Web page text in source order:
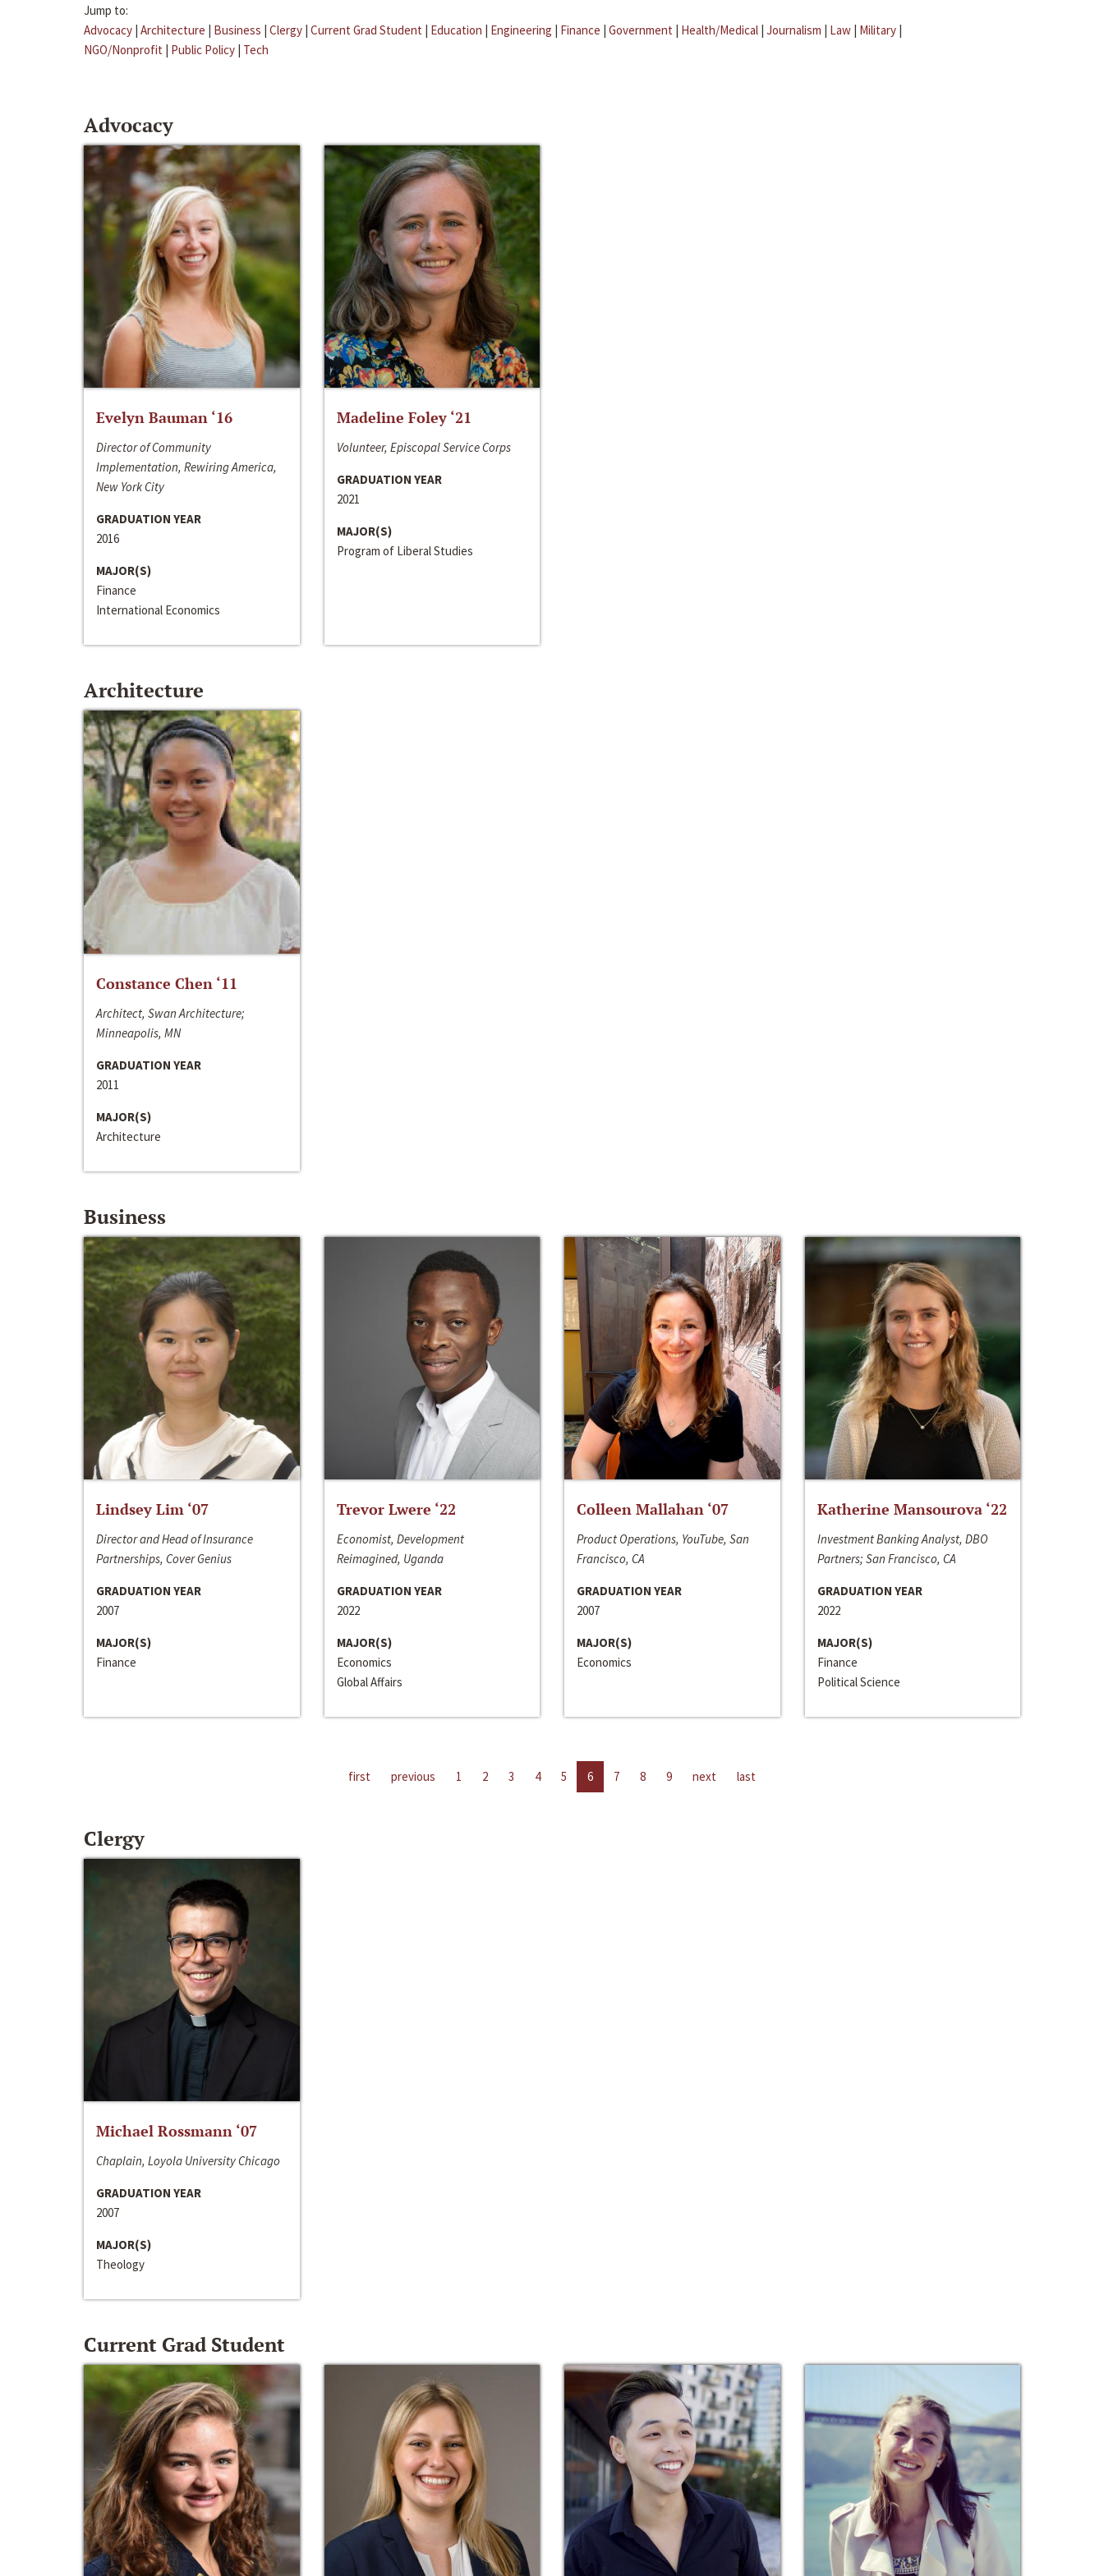
Jump to:
Advocacy | Architecture | Business | Clergy | Current Grad Student | Education | Engineering | Finance | Government | Health/Medical | Journalism | Law | Military |
NGO/Nonprofit | Public Policy | Tech
Advocacy
Evelyn Bauman ‘16
Director of Community
Implementation, Rewiring America,
New York City
GRADUATION YEAR
2016
MAJOR(S)
Finance
International Economics
Madeline Foley ‘21
Volunteer, Episcopal Service Corps
GRADUATION YEAR
2021
MAJOR(S)
Program of Liberal Studies
Architecture
Constance Chen ‘11
Architect, Swan Architecture;
Minneapolis, MN
GRADUATION YEAR
2011
MAJOR(S)
Architecture
Business
Lindsey Lim ‘07
Director and Head of Insurance
Partnerships, Cover Genius
GRADUATION YEAR
2007
MAJOR(S)
Finance
Trevor Lwere ‘22
Economist, Development
Reimagined, Uganda
GRADUATION YEAR
2022
MAJOR(S)
Economics
Global Affairs
Colleen Mallahan ‘07
Product Operations, YouTube, San
Francisco, CA
GRADUATION YEAR
2007
MAJOR(S)
Economics
Katherine Mansourova ‘22
Investment Banking Analyst, DBO
Partners; San Francisco, CA
GRADUATION YEAR
2022
MAJOR(S)
Finance
Political Science
first previous 1 2 3 4 5 6 7 8 9 next last
Clergy
Michael Rossmann ‘07
Chaplain, Loyola University Chicago
GRADUATION YEAR
2007
MAJOR(S)
Theology
Current Grad Student